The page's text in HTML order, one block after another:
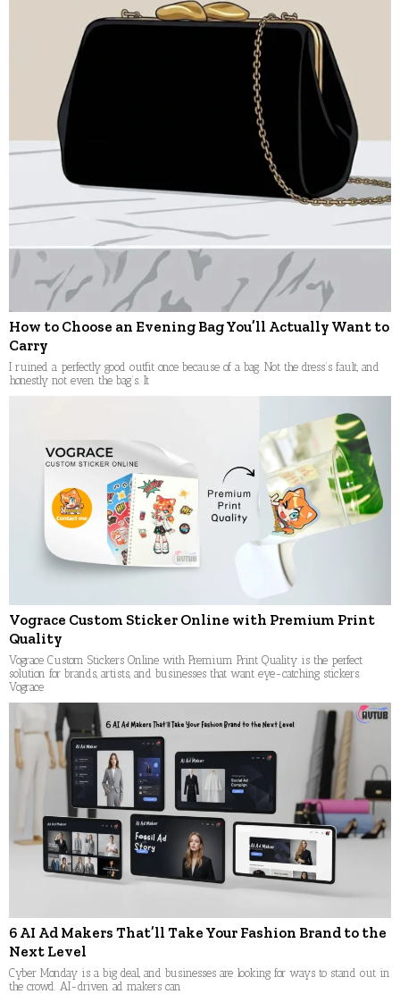
How to Choose an Evening Bag You’ll Actually Want to
Carry
I ruined a perfectly good outfit once because of a bag. Not the dress’s fault, and
honestly not even the bag’s. It
Vograce Custom Sticker Online with Premium Print
Quality
Vograce Custom Stickers Online with Premium Print Quality is the perfect
solution for brands, artists, and businesses that want eye-catching stickers.
Vograce
6 AI Ad Makers That’ll Take Your Fashion Brand to the
Next Level
Cyber Monday is a big deal, and businesses are looking for ways to stand out in
the crowd. AI-driven ad makers can